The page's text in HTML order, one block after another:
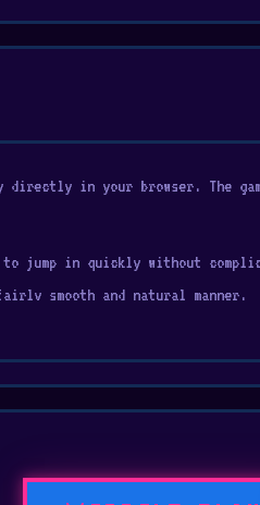
in your browser. The
to jump in quickly without
smooth and natural manner.